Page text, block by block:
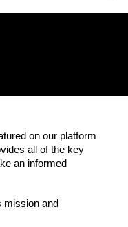
on our platform
all of the key
an informed
mission and